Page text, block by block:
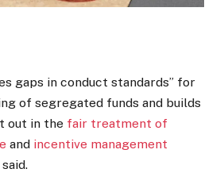
gaps in conduct standards” for
of segregated funds and builds
out in the fair treatment of
and incentive management